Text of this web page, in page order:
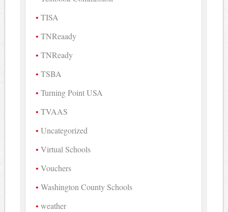
TISA
TNReaady
TNReady
TSBA
Turning Point USA
TVAAS
Uncategorized
Virtual Schools
Vouchers
Washington County Schools
weather